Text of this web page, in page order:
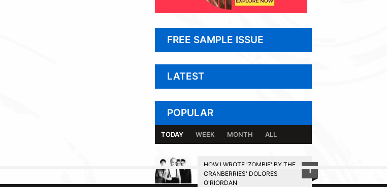
FREE SAMPLE ISSUE
LATEST
POPULAR
TODAY WEEK MONTH ALL
HOW I WROTE 'ZOMBIE' BY THE
CRANBERRIES' DOLORES
O'RIORDAN
1
BACK TO TOP